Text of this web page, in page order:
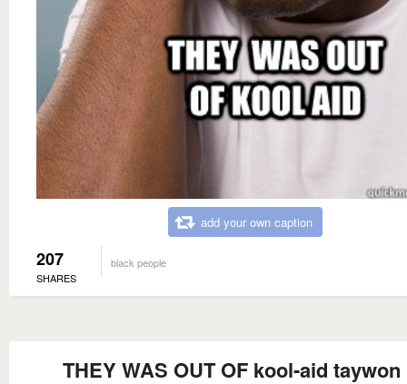
add your own caption
207
SHARES
black people
THEY WAS OUT OF kool-aid taywon